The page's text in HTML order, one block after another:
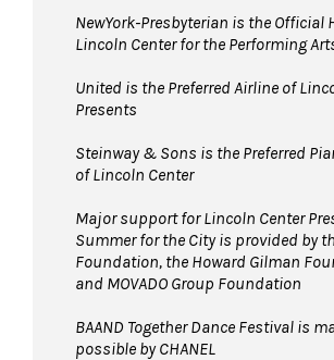
NewYork-Presbyterian is the Official
Lincoln Center for the Performing
United is the Preferred Airline of
Presents
Steinway & Sons is the Preferred
of Lincoln Center
Major support for Lincoln Center
Summer for the City is provided by
Foundation, the Howard Gilman
and MOVADO Group Foundation
BAAND Together Dance Festival is
possible by CHANEL